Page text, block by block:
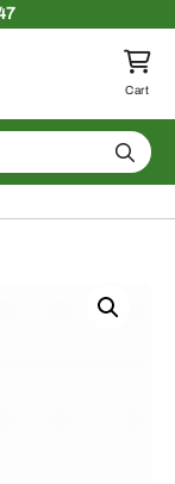
Cart
Search